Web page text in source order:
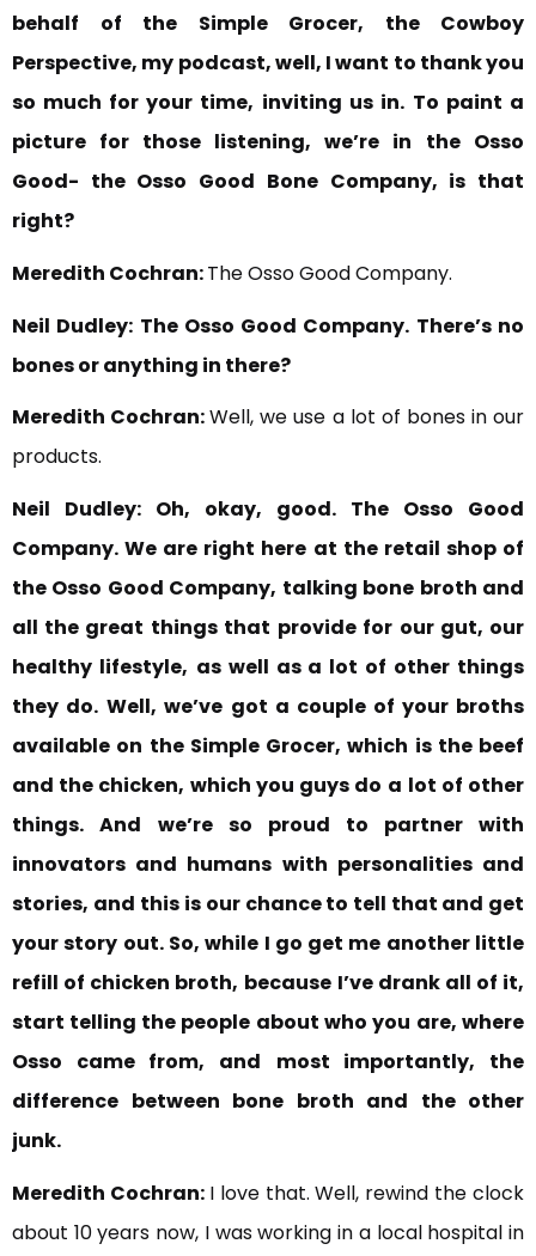
behalf of the Simple Grocer, the Cowboy
Perspective, my podcast, well, I want to thank you
so much for your time, inviting us in. To paint a
picture for those listening, we’re in
the Osso
Good- the Osso Good Bone Company, is that
right?
Meredith Cochran:The Osso Good Company.
Neil Dudley: The Osso Good Company. There’s no
bones or anything in there?
Meredith Cochran:Well, we use a lot of bones in our
products.
Neil Dudley: Oh, okay, good. The Osso Good
Company. We are right here at the retail shop of
the Osso Good Company, talking bone broth and
all the great things that provide for our gut, our
healthy lifestyle, as well as a lot of other things
they do. Well, we’ve got a couple of your broths
available on the Simple Grocer, which is the beef
and the chicken, which you guys do a lot of other
things. And
we’re so proud to partner with
innovators and humans with personalities and
stories, and this is our chance to tell that and get
your story out. So, while I go get me another little
refill of chicken broth, because I’ve drank all of it,
start telling the people about who you are, where
Osso came from, and
most importantly, the
difference between bone broth and the other
junk.
Meredith Cochran: I love that. Well, rewind the clock
about 10 years now, I was working in a local hospital in